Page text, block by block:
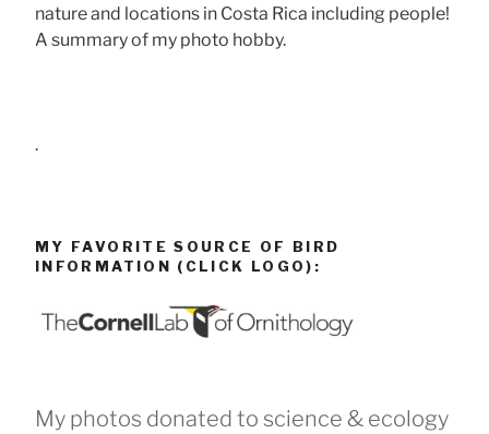
nature and locations in Costa Rica including people!
A summary of my photo hobby.
.
MY FAVORITE SOURCE OF BIRD
INFORMATION (CLICK LOGO):
My photos donated to science & ecology